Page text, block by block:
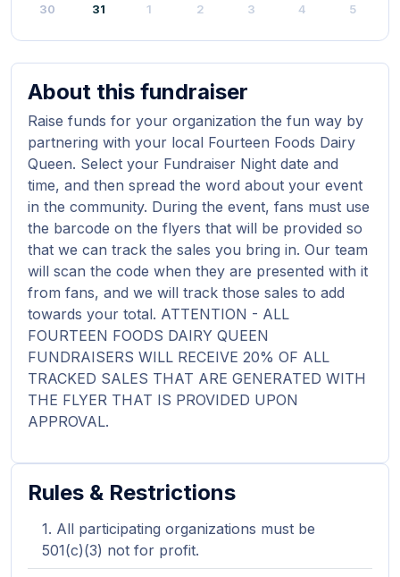
30 31 1 2 3 4 5
About this fundraiser
Raise funds for your organization the fun way by
partnering with your local Fourteen Foods Dairy
Queen. Select your Fundraiser Night date and
time, and then spread the word about your event
in the community. During the event, fans must use
the barcode on the flyers that will be provided so
that we can track the sales you bring in. Our team
will scan the code when they are presented with it
from fans, and we will track those sales to add
towards your total. ATTENTION - ALL
FOURTEEN FOODS DAIRY QUEEN
FUNDRAISERS WILL RECEIVE 20% OF ALL
TRACKED SALES THAT ARE GENERATED WITH
THE FLYER THAT IS PROVIDED UPON
APPROVAL.
Rules & Restrictions
All participating organizations must be
501(c)(3) not for profit.